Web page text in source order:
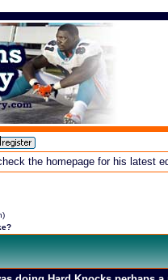
the homepage for his latest
)